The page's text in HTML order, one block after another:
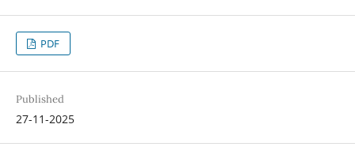
PDF
Published
27-11-2025